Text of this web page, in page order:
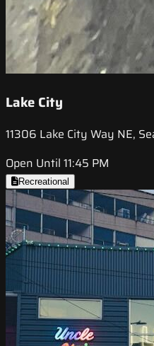
Lake City
11306 Lake City Way NE,
Open Until 11:45 PM
Recreational